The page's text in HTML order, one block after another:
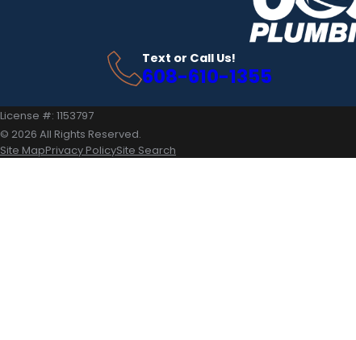
Text or Call Us!
608-610-1355
License #: 1153797
© 2026 All Rights Reserved.
Site MapPrivacy PolicySite Search